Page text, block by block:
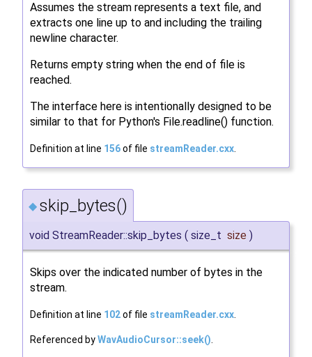
Assumes the stream represents a text file, and
extracts one line up to and including the trailing
newline character.
Returns empty string when the end of file is
reached.
The interface here is intentionally designed to be
similar to that for Python's File.readline() function.
Definition at line 156of file streamReader.cxx
◆ skip_bytes()
void StreamReader::skip_bytes ( size_t size )
Skips over the indicated number of bytes in the
stream.
Definition at line 102of file streamReader.cxx
Referenced byWavAudioCursor::seek()